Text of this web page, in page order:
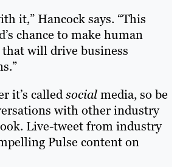
it,” Hancock says. “This
chance to make human
will drive business
it’s calledsocialmedia, so be
with other industry
Live-tweet from industry
Pulse content on